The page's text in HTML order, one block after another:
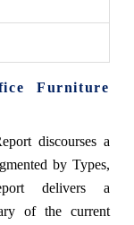
Furniture
discourses a
by Types,
delivers a
of the current